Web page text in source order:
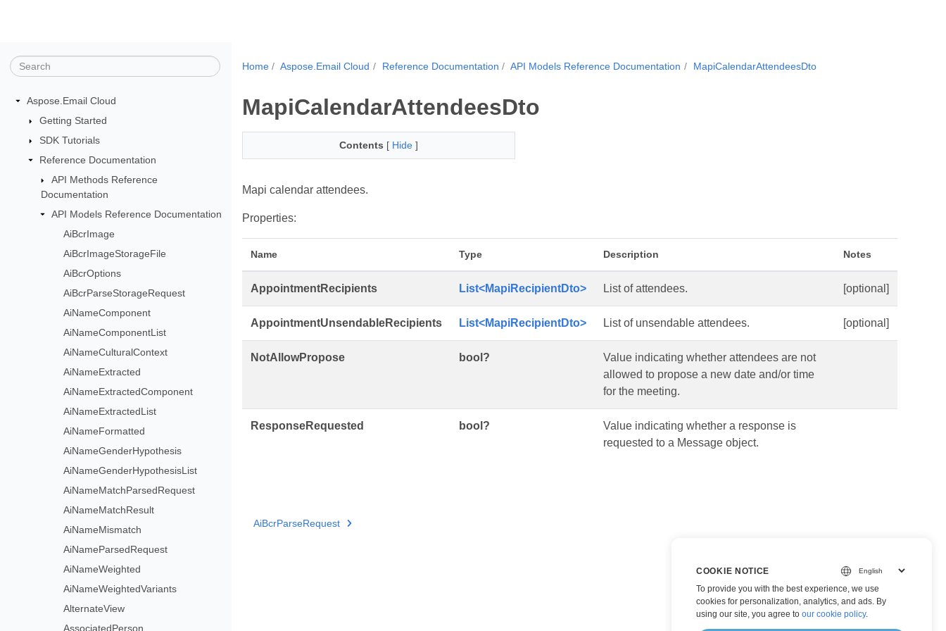
Aspose.Email Cloud
Getting Started
SDK Tutorials
Reference Documentation
API Methods Reference
Documentation
API Models Reference Documentation
AiBcrImage
AiBcrImageStorageFile
AiBcrOptions
AiBcrParseStorageRequest
AiNameComponent
AiNameComponentList
AiNameCulturalContext
AiNameExtracted
AiNameExtractedComponent
AiNameExtractedList
AiNameFormatted
AiNameGenderHypothesis
AiNameGenderHypothesisList
AiNameMatchParsedRequest
AiNameMatchResult
AiNameMismatch
AiNameParsedRequest
AiNameWeighted
AiNameWeightedVariants
AlternateView
AssociatedPerson
Home Aspose.Email Cloud Reference Documentation API Models Reference Documentation MapiCalendarAttendeesDto
MapiCalendarAttendeesDto
Contents [ Hide ]
Mapi calendar attendees.
Properties:
Name Type Description Notes
AppointmentRecipients List<MapiRecipientDto> List of attendees. [optional]
AppointmentUnsendableRecipients List<MapiRecipientDto> List of unsendable attendees. [optional]
NotAllowPropose bool?
Value indicating whether attendees are not
allowed to propose a new date and/or time
for the meeting.
ResponseRequested bool?
Value indicating whether a response is
requested to a Message object.
AiBcrParseRequest
COOKIE NOTICE
To provide you with the best experience, we use
cookies for personalization, analytics, and ads. By
using our site, you agree to our cookie policy.